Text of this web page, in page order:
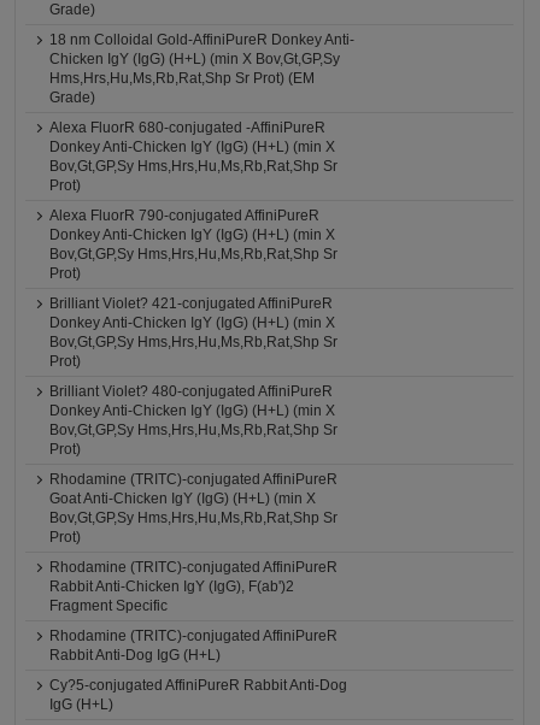
Grade)
18 nm Colloidal Gold-AffiniPureR Donkey Anti-
Chicken IgY (IgG) (H+L) (min X Bov,Gt,GP,Sy
Hms,Hrs,Hu,Ms,Rb,Rat,Shp Sr Prot) (EM
Grade)
Alexa FluorR 680-conjugated -AffiniPureR
Donkey Anti-Chicken IgY (IgG) (H+L) (min X
Bov,Gt,GP,Sy Hms,Hrs,Hu,Ms,Rb,Rat,Shp Sr
Prot)
Alexa FluorR 790-conjugated AffiniPureR
Donkey Anti-Chicken IgY (IgG) (H+L) (min X
Bov,Gt,GP,Sy Hms,Hrs,Hu,Ms,Rb,Rat,Shp Sr
Prot)
Brilliant Violet? 421-conjugated AffiniPureR
Donkey Anti-Chicken IgY (IgG) (H+L) (min X
Bov,Gt,GP,Sy Hms,Hrs,Hu,Ms,Rb,Rat,Shp Sr
Prot)
Brilliant Violet? 480-conjugated AffiniPureR
Donkey Anti-Chicken IgY (IgG) (H+L) (min X
Bov,Gt,GP,Sy Hms,Hrs,Hu,Ms,Rb,Rat,Shp Sr
Prot)
Rhodamine (TRITC)-conjugated AffiniPureR
Goat Anti-Chicken IgY (IgG) (H+L) (min X
Bov,Gt,GP,Sy Hms,Hrs,Hu,Ms,Rb,Rat,Shp Sr
Prot)
Rhodamine (TRITC)-conjugated AffiniPureR
Rabbit Anti-Chicken IgY (IgG), F(ab')2
Fragment Specific
Rhodamine (TRITC)-conjugated AffiniPureR
Rabbit Anti-Dog IgG (H+L)
Cy?5-conjugated AffiniPureR Rabbit Anti-Dog
IgG (H+L)